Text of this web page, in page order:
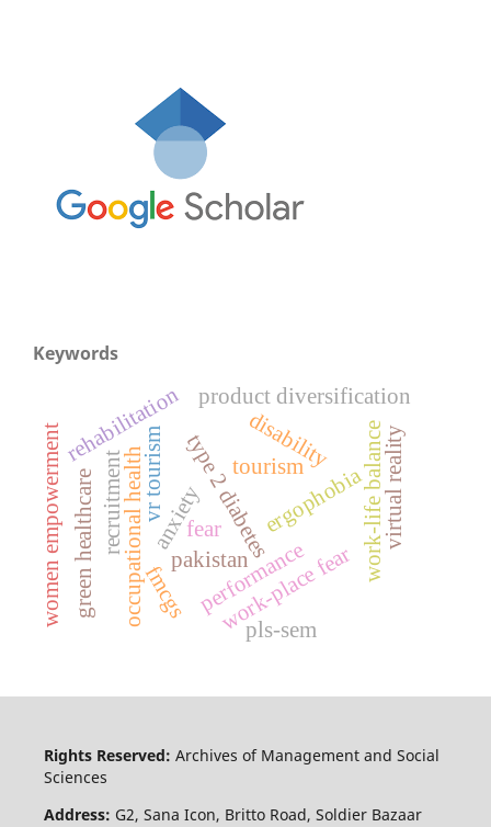
Keywords
disability
type 2 diabetes
occupational health
rehabilitation
ergophobia
anxietyfear work-life balance
performance
work-place fear
vr tourism virtual reality
tourism
pakistan
product diversification
recruitment
pls-sem
green healthcare fmcgs
women empowerment
Rights Reserved: Archives of Management and Social
Sciences
Address: G2, Sana Icon, Britto Road, Soldier Bazaar